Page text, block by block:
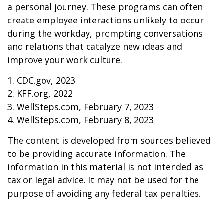
a personal journey. These programs can often
create employee interactions unlikely to occur
during the workday, prompting conversations
and relations that catalyze new ideas and
improve your work culture.
1. CDC.gov, 2023
2. KFF.org, 2022
3. WellSteps.com, February 7, 2023
4. WellSteps.com, February 8, 2023
The content is developed from sources believed
to be providing accurate information. The
information in this material is not intended as
tax or legal advice. It may not be used for the
purpose of avoiding any federal tax penalties.